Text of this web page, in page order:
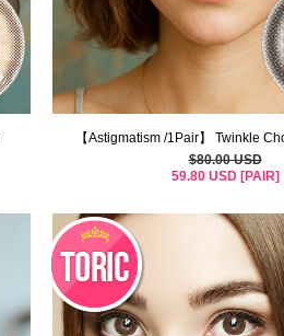
【Astigmatism /1Pair】 Twinkle
$80.00 USD
59.80 USD [PAIR]